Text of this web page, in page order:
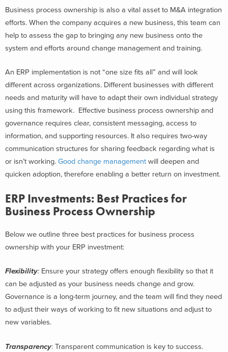
Business process ownership is also a vital asset to M&A integration
efforts. When the company acquires a new business, this team can
help to assess the gap to bringing any new business onto the
system and efforts around change management and training.
An ERP implementation is not “one size fits all” and will look
different across organizations. Different businesses with different
needs and maturity will have to adapt their own individual strategy
using this framework. Effective business process ownership and
governance requires clear, consistent messaging, access to
information, and supporting resources. It also requires two-way
communication structures for sharing feedback regarding what is
or isn’t working. Good change management will deepen and
quicken adoption, therefore enabling a better return on investment.
ERP Investments: Best Practices for
Business Process Ownership
Below we outline three best practices for business process
ownership with your ERP investment:
Flexibility: Ensure your strategy offers enough flexibility so that it
can be adjusted as your business needs change and grow.
Governance is a long-term journey, and the team will find they need
to adjust their ways of working to fit new situations and adjust to
new variables.
Transparency: Transparent communication is key to success.